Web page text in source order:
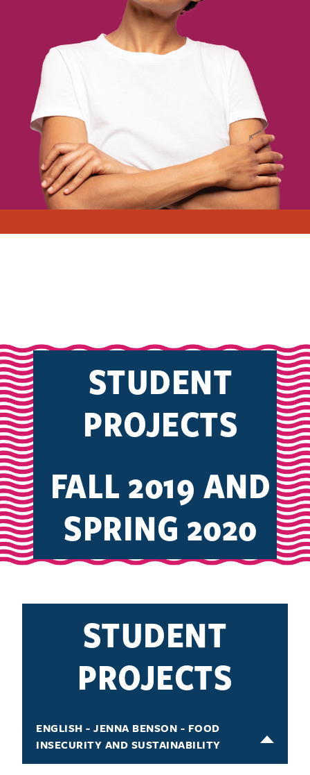
STUDENT
PROJECTS
FALL 2019 AND
SPRING 2020
STUDENT
PROJECTS
ENGLISH - JENNA BENSON - FOOD
INSECURITY AND SUSTAINABILITY